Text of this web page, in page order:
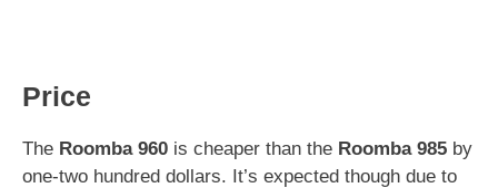
Price
The Roomba 960 is cheaper than the Roomba 985 by
one-two hundred dollars. It’s expected though due to